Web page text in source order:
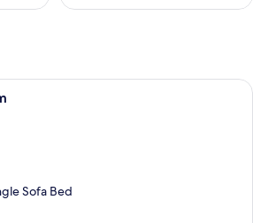
A hotel room with a large bed, a
Sofa Bed